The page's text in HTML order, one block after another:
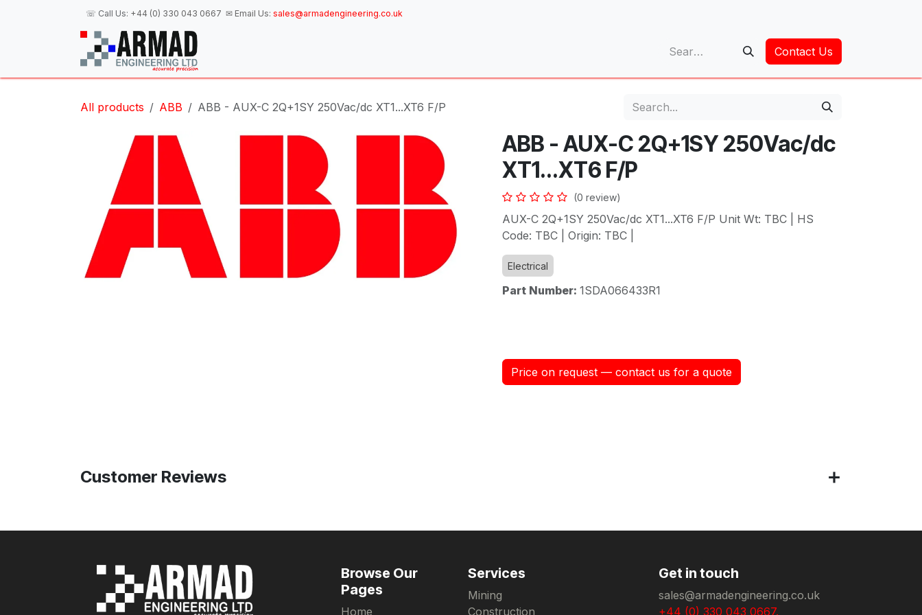
☏ Call Us: +44 (0) 330 043 0667 ✉ Email Us: sales@armadengineering.co.uk
Contact Us
All products ABB ABB - AUX-C 2Q+1SY 250Vac/dc XT1...XT6 F/P
ABB - AUX-C 2Q+1SY 250Vac/dc
XT1...XT6 F/P
(0 review)
AUX-C 2Q+1SY 250Vac/dc XT1...XT6 F/P Unit Wt: TBC | HS
Code: TBC | Origin: TBC |
Electrical
Part Number: 1SDA066433R1
Price on request — contact us for a quote
Customer Reviews
Browse Our
Pages
Home
Services
Mining
Construction
Get in touch
sales@armadengineering.co.uk
+44 (0) 330 043 0667.